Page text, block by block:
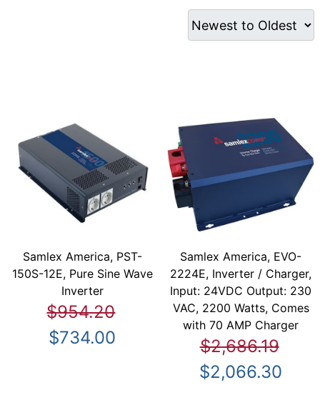
Samlex America, PST-
150S-12E, Pure Sine Wave
Inverter
$954.20
$734.00
Samlex America, EVO-
2224E, Inverter / Charger,
Input: 24VDC Output: 230
VAC, 2200 Watts, Comes
with 70 AMP Charger
$2,686.19
$2,066.30